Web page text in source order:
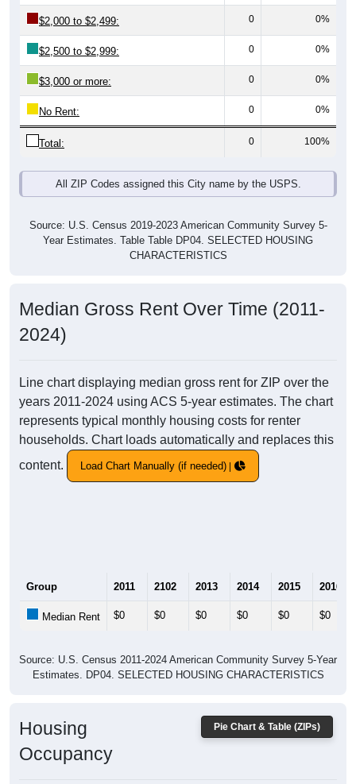
$2,000 to $2,499: 0 0%
$2,500 to $2,999: 0 0%
$3,000 or more: 0 0%
No Rent: 0 0%
Total: 0 100%
All ZIP Codes assigned this City name by the USPS.
Source: U.S. Census 2019-2023 American Community Survey 5-
Year Estimates. Table Table DP04. SELECTED HOUSING
CHARACTERISTICS
Median Gross Rent Over Time (2011-
2024)
Line chart displaying median gross rent for ZIP over the
years 2011-2024 using ACS 5-year estimates. The chart
represents typical monthly housing costs for renter
households. Chart loads automatically and replaces this
content.
Load Chart Manually (if needed)
Group 2011 2102 2013 2014 2015 2016
Median Rent $0 $0 $0 $0 $0 $0
Source: U.S. Census 2011-2024 American Community Survey 5-Year
Estimates. DP04. SELECTED HOUSING CHARACTERISTICS
Pie Chart & Table (ZIPs)
Housing
Occupancy